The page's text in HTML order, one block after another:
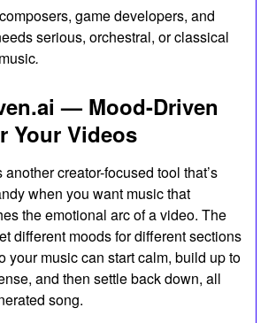
game developers, and
serious, orchestral, or classical
.
— Mood-Driven
Your Videos
creator-focused tool that’s
when you want music that
the emotional arc of a video. The
different moods for different sections
your music can start calm, build up to
and then settle back down, all
song.